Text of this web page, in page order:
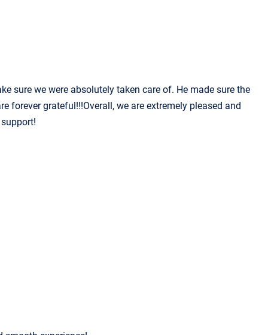
sure we were absolutely taken care of. He made sure the
forever grateful!!!Overall, we are extremely pleased and